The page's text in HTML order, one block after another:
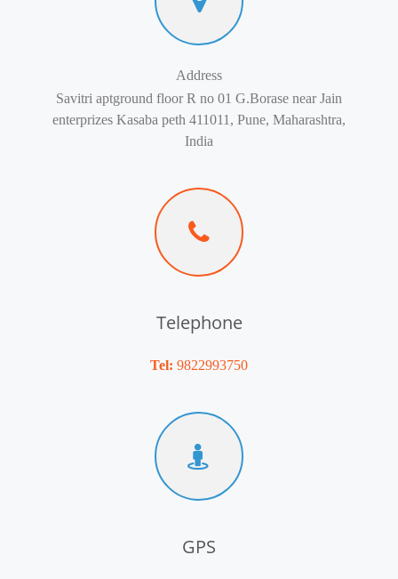
Address
Savitri aptground floor R no 01 G.Borase near Jain
enterprizes Kasaba peth 411011, Pune, Maharashtra,
India
Telephone
Tel: 9822993750
GPS